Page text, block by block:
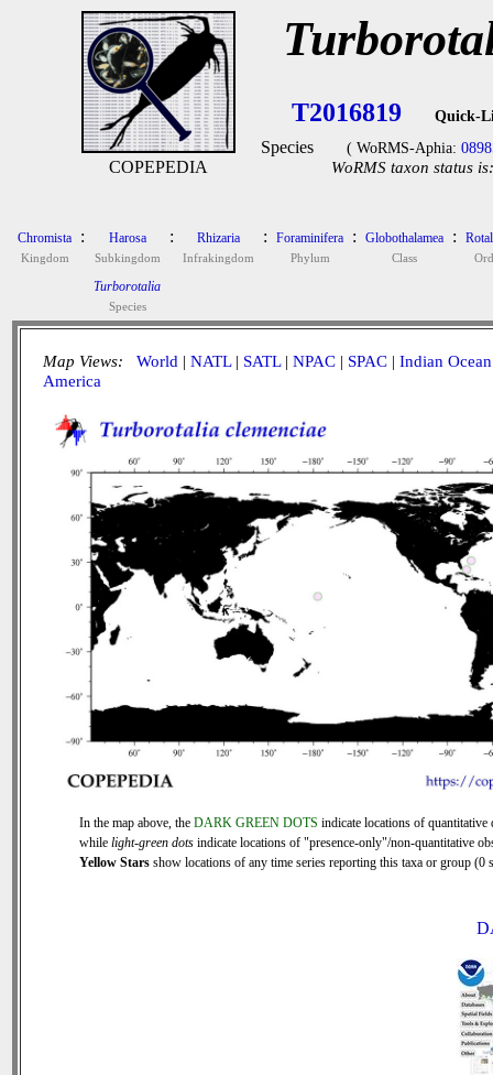
COPEPEDIA
T2016819 Quick-
Species ( WoRMS-Aphia:
WoRMS taxon status is:
Chromista
Kingdom
: Harosa
Subkingdom
: Rhizaria
Infrakingdom
: Foraminifera
Phylum
: Globothalamea
Class
:
Turborotalia
Species
Map Views: World | NATL| SATL| NPAC | SPAC | Indian Ocean
America
In the map above, the DARK GREEN DOTS indicate locations of quantitative
while light-green dots indicate locations of "presence-only"/non-quantitative
Yellow Stars show locations of any time series reporting this taxa or group (0